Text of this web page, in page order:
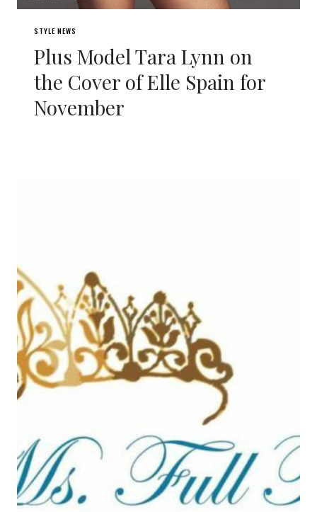
STYLE NEWS
Plus Model Tara Lynn on
the Cover of Elle Spain for
November